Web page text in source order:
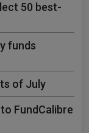
50 best-
funds
of July
FundCalibre